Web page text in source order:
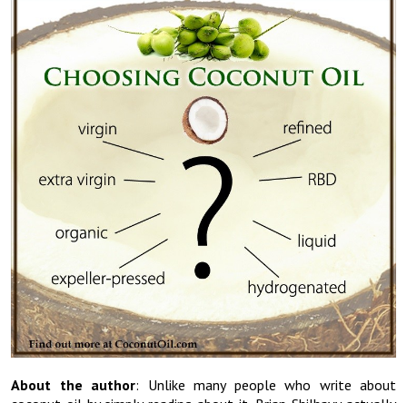
About the author: Unlike many people who write about